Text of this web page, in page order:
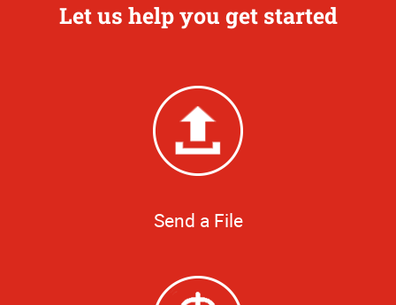
Let us help you get started
Send a File